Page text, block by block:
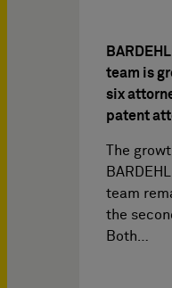
team is
six
patent
The
team
the
Both…